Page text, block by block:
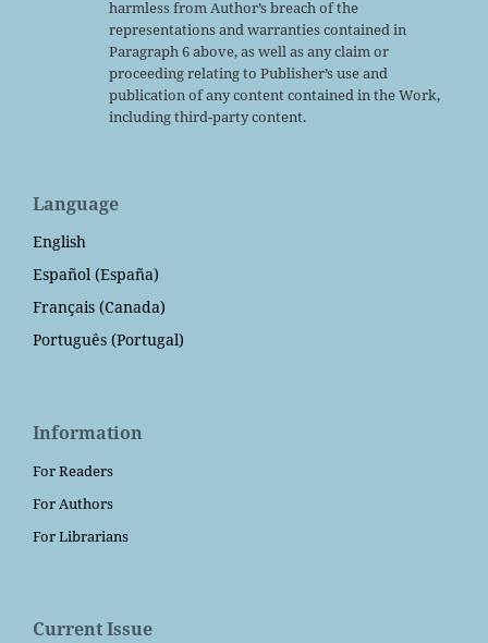
harmless from Author’s breach of the
representations and warranties contained in
Paragraph 6 above, as well as any claim or
proceeding relating to Publisher’s use and
publication of any content contained in the Work,
including third-party content.
Language
English
Español (España)
Français (Canada)
Português (Portugal)
Information
For Readers
For Authors
For Librarians
Current Issue